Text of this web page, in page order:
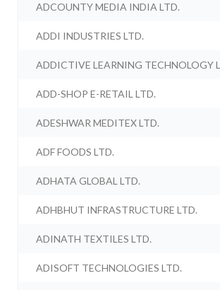
ADCOUNTY MEDIA INDIA LTD.
ADDI INDUSTRIES LTD.
ADDICTIVE LEARNING TECHNOLOGY
ADD-SHOP E-RETAIL LTD.
ADESHWAR MEDITEX LTD.
ADF FOODS LTD.
ADHATA GLOBAL LTD.
ADHBHUT INFRASTRUCTURE LTD.
ADINATH TEXTILES LTD.
ADISOFT TECHNOLOGIES LTD.